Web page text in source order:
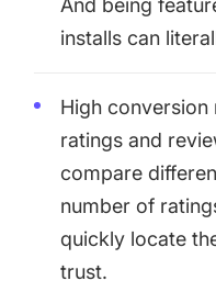
And being
installs can
High
ratings and
compare
number of
quickly locate
trust.